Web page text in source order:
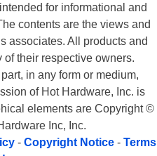
for informational and
contents are the views and
associates. All products and
of their respective owners.
in any form or medium,
of Hot Hardware, Inc. is
elements are Copyright ©
Inc, Inc.
- Copyright Notice - Terms